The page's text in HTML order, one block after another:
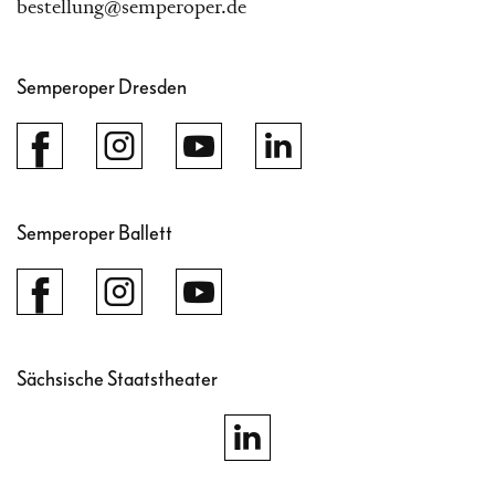
bestellung@semperoper.de
Semperoper Dresden
Semperoper Ballett
Sächsische Staatstheater